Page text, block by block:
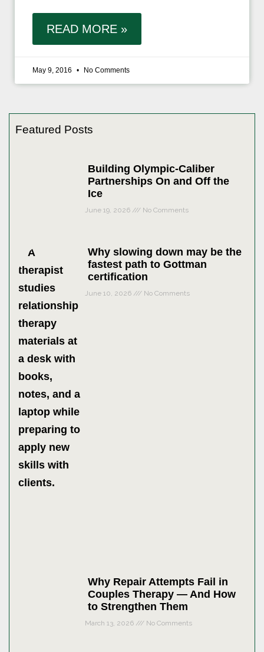
READ MORE »
May 9, 2016 No Comments
Featured Posts
Building Olympic-Caliber
Partnerships On and Off the
Ice
June 19, 2026 No Comments
Why slowing down may be the
fastest path to Gottman
certification
June 10, 2026 No Comments
Why Repair Attempts Fail in
Couples Therapy — And How
to Strengthen Them
March 13, 2026 No Comments